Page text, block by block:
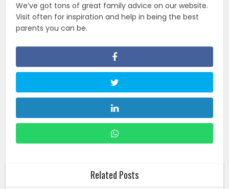
We’ve got tons of great family advice on our website.
Visit often for inspiration and help in being the best
parents you can be.
Related Posts